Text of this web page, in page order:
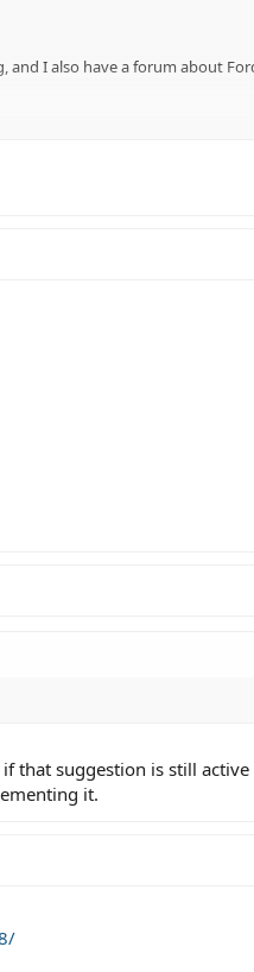
and I also have a forum about
that suggestion is still
it.